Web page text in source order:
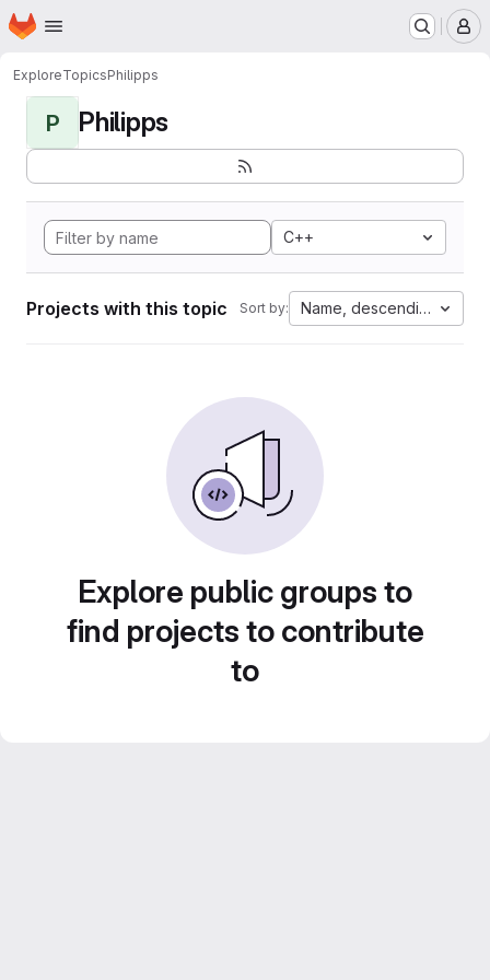
Skip to main content
Homepage
ExploreTopicsPhilipps
P Philipps
C++
Projects with this topic Sort by: Name, descending
Explore public groups to
find projects to contribute
to